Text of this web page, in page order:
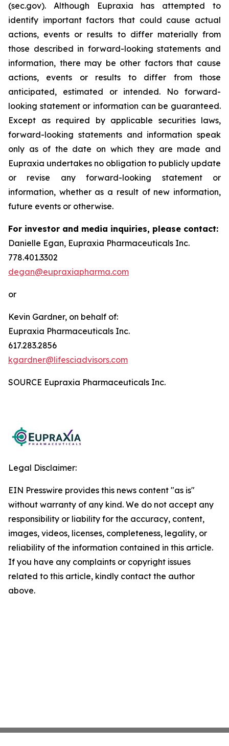
(sec.gov). Although Eupraxia has attempted to
identify important factors that could cause actual
actions, events or results to differ materially from
those described in forward-looking statements and
information, there may be other factors that cause
actions, events or results to differ from those
anticipated, estimated or intended. No forward-
looking statement or information can be guaranteed.
Except as required by applicable securities laws,
forward-looking statements and information speak
only as of the date on which they are made and
Eupraxia undertakes no obligation to publicly update
or revise any forward-looking statement or
information, whether as a result of new information,
future events or otherwise.
For investor and media inquiries, please contact:
Danielle Egan, Eupraxia Pharmaceuticals Inc.
778.401.3302
degan@eupraxiapharma.com
or
Kevin Gardner, on behalf of:
Eupraxia Pharmaceuticals Inc.
617.283.2856
kgardner@lifesciadvisors.com
SOURCE Eupraxia Pharmaceuticals Inc.
Legal Disclaimer:
EIN Presswire provides this news content "as is"
without warranty of any kind. We do not accept any
responsibility or liability for the accuracy, content,
images, videos, licenses, completeness, legality, or
reliability of the information contained in this article.
If you have any complaints or copyright issues
related to this article, kindly contact the author
above.